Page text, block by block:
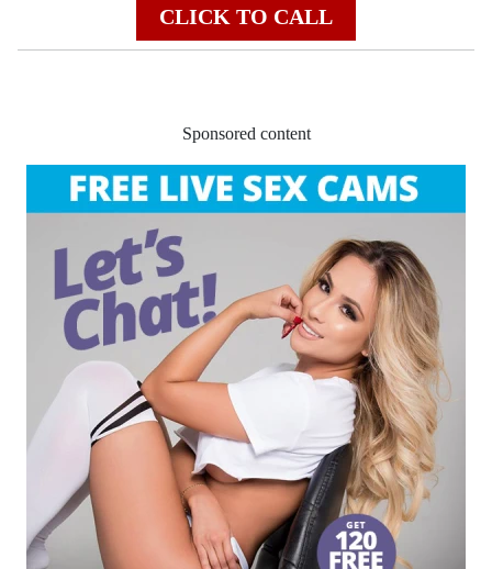
CLICK TO CALL
Sponsored content